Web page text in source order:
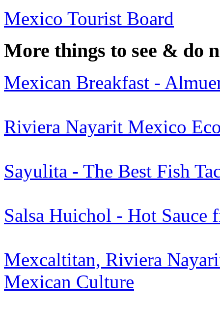
Mexico Tourist Board
More things to see & do
Mexican Breakfast -
Riviera Nayarit Mexico
Sayulita - The Best Fish
Salsa Huichol - Hot
Mexcaltitan, Riviera
Mexican Culture